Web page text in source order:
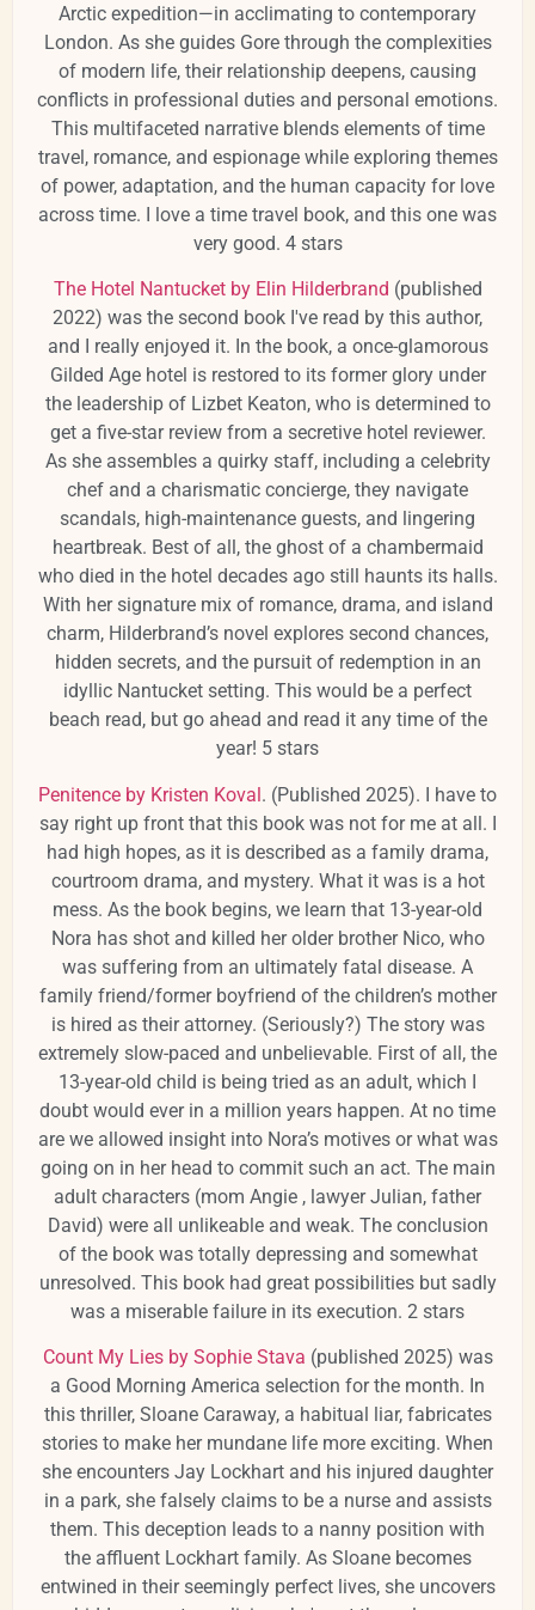
Arctic expedition—in acclimating to contemporary
London. As she guides Gore through the complexities
of modern life, their relationship deepens, causing
conflicts in professional duties and personal emotions.
This multifaceted narrative blends elements of time
travel, romance, and espionage while exploring themes
of power, adaptation, and the human capacity for love
across time. ​I love a time travel book, and this one was
very good. 4 stars
The Hotel Nantucket by Elin Hilderbrand (published
2022) was the second book I've read by this author,
and I really enjoyed it. In the book, a once-glamorous
Gilded Age hotel is restored to its former glory under
the leadership of Lizbet Keaton, who is determined to
get a five-star review from a secretive hotel reviewer.
As she assembles a quirky staff, including a celebrity
chef and a charismatic concierge, they navigate
scandals, high-maintenance guests, and lingering
heartbreak. Best of all, the ghost of a chambermaid
who died in the hotel decades ago still haunts its halls.
With her signature mix of romance, drama, and island
charm, Hilderbrand’s novel explores second chances,
hidden secrets, and the pursuit of redemption in an
idyllic Nantucket setting. This would be a perfect
beach read, but go ahead and read it any time of the
year! 5 stars
Penitence by Kristen Koval. (Published 2025). I have to
say right up front that this book was not for me at all. I
had high hopes, as it is described as a family drama,
courtroom drama, and mystery. What it was is a hot
mess. As the book begins, we learn that 13-year-old
Nora has shot and killed her older brother Nico, who
was suffering from an ultimately fatal disease. A
family friend/former boyfriend of the children’s mother
is hired as their attorney. (Seriously?) The story was
extremely slow-paced and unbelievable. First of all, the
13-year-old child is being tried as an adult, which I
doubt would ever in a million years happen. At no time
are we allowed insight into Nora’s motives or what was
going on in her head to commit such an act. The main
adult characters (mom Angie , lawyer Julian, father
David) were all unlikeable and weak. The conclusion
of the book was totally depressing and somewhat
unresolved. This book had great possibilities but sadly
was a miserable failure in its execution. 2 stars
Count My Lies by Sophie Stava (published 2025) was
a Good Morning America selection for the month. In
this thriller, Sloane Caraway, a habitual liar, fabricates
stories to make her mundane life more exciting. When
she encounters Jay Lockhart and his injured daughter
in a park, she falsely claims to be a nurse and assists
them. This deception leads to a nanny position with
the affluent Lockhart family. As Sloane becomes
entwined in their seemingly perfect lives, she uncovers